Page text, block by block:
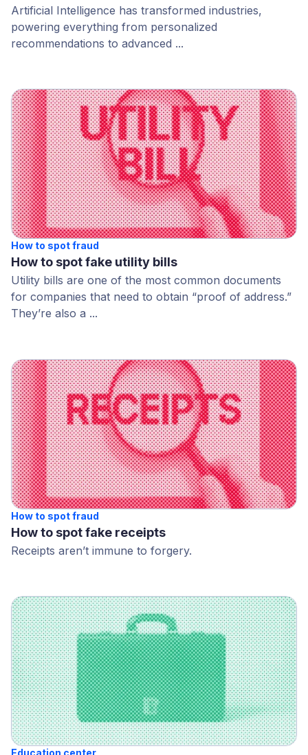
Artificial Intelligence has transformed industries,
powering everything from personalized
recommendations to advanced ...
How to spot fraud
How to spot fake utility bills
Utility bills are one of the most common documents
for companies that need to obtain “proof of address.”
They’re also a ...
How to spot fraud
How to spot fake receipts
Receipts aren’t immune to forgery.